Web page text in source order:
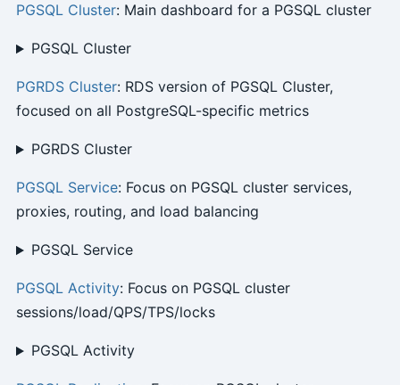
PGSQL Cluster: Main dashboard for a PGSQL cluster
PGSQL Cluster
PGRDS Cluster: RDS version of PGSQL Cluster,
focused on all PostgreSQL-specific metrics
PGRDS Cluster
PGSQL Service: Focus on PGSQL cluster services,
proxies, routing, and load balancing
PGSQL Service
PGSQL Activity: Focus on PGSQL cluster
sessions/load/QPS/TPS/locks
PGSQL Activity